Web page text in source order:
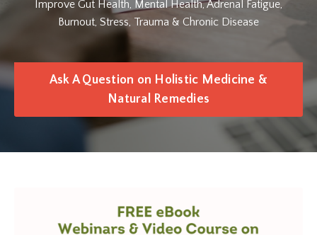
Improve Gut Health, Mental Health, Adrenal Fatigue,
Burnout, Stress, Trauma & Chronic Disease
Ask A Question on Holistic Medicine &
Natural Remedies